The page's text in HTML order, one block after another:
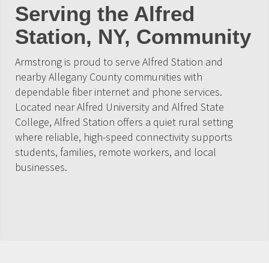
Serving the Alfred
Station, NY, Community
Armstrong is proud to serve Alfred Station and
nearby Allegany County communities with
dependable fiber internet and phone services.
Located near Alfred University and Alfred State
College, Alfred Station offers a quiet rural setting
where reliable, high-speed connectivity supports
students, families, remote workers, and local
businesses.